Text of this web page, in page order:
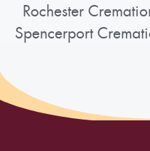
Rochester
Spencerport